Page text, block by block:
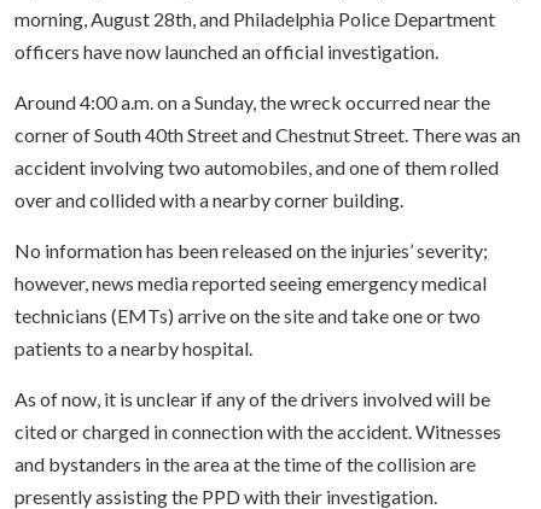
morning, August 28th, and Philadelphia Police Department
officers have now launched an official investigation.
Around 4:00 a.m. on a Sunday, the wreck occurred near the
corner of South 40th Street and Chestnut Street. There was an
accident involving two automobiles, and one of them rolled
over and collided with a nearby corner building.
No information has been released on the injuries’ severity;
however, news media reported seeing emergency medical
technicians (EMTs) arrive on the site and take one or two
patients to a nearby hospital.
As of now, it is unclear if any of the drivers involved will be
cited or charged in connection with the accident. Witnesses
and bystanders in the area at the time of the collision are
presently assisting the PPD with their investigation.